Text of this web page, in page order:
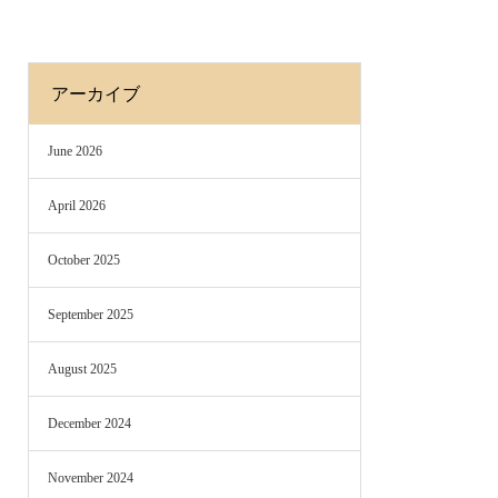
アーカイブ
June 2026
April 2026
October 2025
September 2025
August 2025
December 2024
November 2024